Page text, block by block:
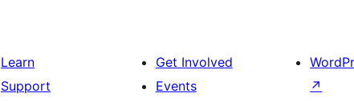
Learn
Support
Get Involved
Events
↗